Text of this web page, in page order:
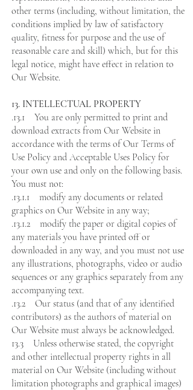
other terms (including, without limitation, the
conditions implied by law of satisfactory
quality, fitness for purpose and the use of
reasonable care and skill) which, but for this
legal notice, might have effect in relation to
Our Website.
13. INTELLECTUAL PROPERTY
.13.1 You are only permitted to print and
download extracts from Our Website in
accordance with the terms of Our Terms of
Use Policy and Acceptable Uses Policy for
your own use and only on the following basis.
You must not:
.13.1.1 modify any documents or related
graphics on Our Website in any way;
.13.1.2 modify the paper or digital copies of
any materials you have printed off or
downloaded in any way, and you must not use
any illustrations, photographs, video or audio
sequences or any graphics separately from any
accompanying text.
.13.2 Our status (and that of any identified
contributors) as the authors of material on
Our Website must always be acknowledged.
13.3 Unless otherwise stated, the copyright
and other intellectual property rights in all
material on Our Website (including without
limitation photographs and graphical images)